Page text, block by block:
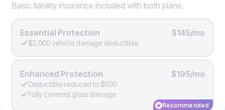
Basic liability insurance included with both plans.
Essential Protection $145/mo
$2,000 vehicle damage deductible
Enhanced Protection $195/mo
Deductible reduced to $500
Fully covered glass damage
Recommended